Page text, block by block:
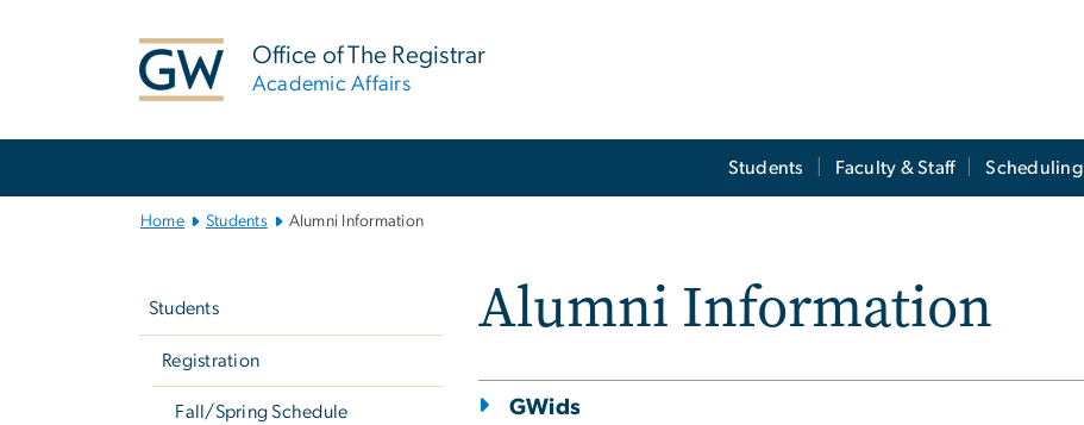
Office of The Registrar
Academic Affairs
Students Faculty & Staff Scheduling
Home Students Alumni Information
Students
Registration
Fall/Spring Schedule
Alumni Information
GWids